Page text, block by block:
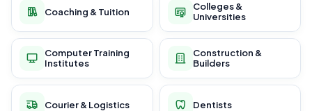
Coaching & Tuition
Colleges &
Universities
Computer Training
Institutes
Construction &
Builders
Courier & Logistics Dentists